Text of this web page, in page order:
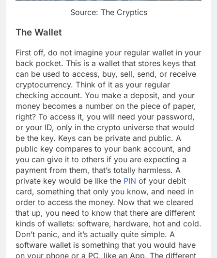
Source: The Cryptics
The Wallet
First off, do not imagine your regular wallet in your
back pocket. This is a wallet that stores keys that
can be used to access, buy, sell, send, or receive
cryptocurrency. Think of it as your regular
checking account. You make a deposit, and your
money becomes a number on the piece of paper,
right? To access it, you will need your password,
or your ID, only in the crypto universe that would
be the key. Keys can be private and public. A
public key compares to your bank account, and
you can give it to others if you are expecting a
payment from them, that’s totally harmless. A
private key would be like the PIN of your debit
card, something that only you know, and need in
order to access the money. Now that we cleared
that up, you need to know that there are different
kinds of wallets: software, hardware, hot and cold.
Don’t panic, and it’s actually quite simple. A
software wallet is something that you would have
on your phone or a PC, like an App. The different